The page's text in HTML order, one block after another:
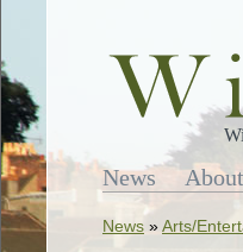
News About
News »Arts/